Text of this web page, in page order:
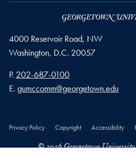
4000 Reservoir Road, NW
Washington, D.C. 20057
Phone number
P. 202-687-0100
Email address
E. gumccomm@georgetown.edu
Privacy Policy Copyright Accessibility
© 2026 Georgetown